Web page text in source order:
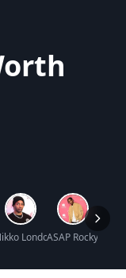
London Net Worth
ASAP Rocky Net